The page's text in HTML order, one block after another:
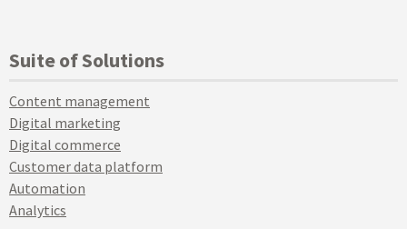
Suite of Solutions
Content management
Digital marketing
Digital commerce
Customer data platform
Automation
Analytics